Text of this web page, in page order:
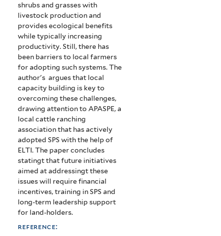
shrubs and grasses with
livestock production and
provides ecological benefits
while typically increasing
productivity. Still, there has
been barriers to local farmers
for adopting such systems. The
author's argues that local
capacity building is key to
overcoming these challenges,
drawing attention to APASPE, a
local cattle ranching
association that has actively
adopted SPS with the help of
ELTI. The paper concludes
statingt that future initiatives
aimed at addressingt these
issueswill require financial
incentives, training in SPSand
long-term leadership support
for land-holders.
reference: